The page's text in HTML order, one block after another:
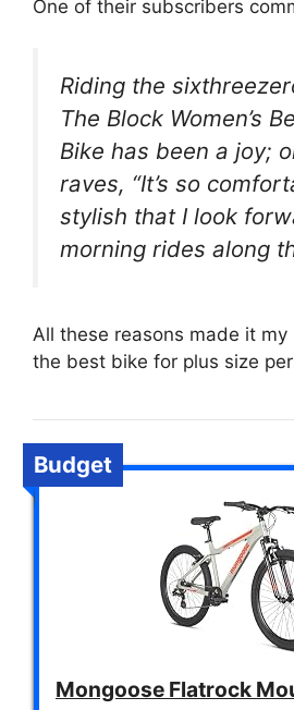
One of their subscribers
Riding the
The Block Women’s
Bike has been a joy;
raves, “It’s so
stylish that I look
morning rides along
All these reasons made it my
the best bike for plus size
Budget
Mongoose Flatrock